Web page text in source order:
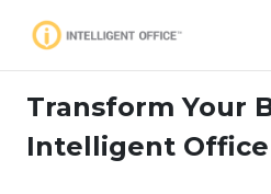
Transform Your
Intelligent Office